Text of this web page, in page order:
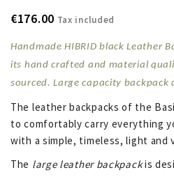
€176.00 Tax included
Handmade HIBRID black Leather
its hand crafted and material
sourced. Large capacity backpack
The leather backpacks of the
to comfortably carry everything
with a simple, timeless, light and
The large leather backpackis